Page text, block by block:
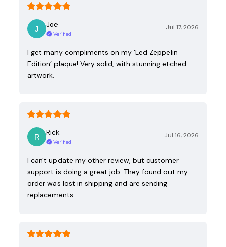
Joe
Verified
Jul 17, 2026
I get many compliments on my ‘Led Zeppelin
Edition’ plaque! Very solid, with stunning etched
artwork.
Rick
Verified
Jul 16, 2026
I can't update my other review, but customer
support is doing a great job. They found out my
order was lost in shipping and are sending
replacements.